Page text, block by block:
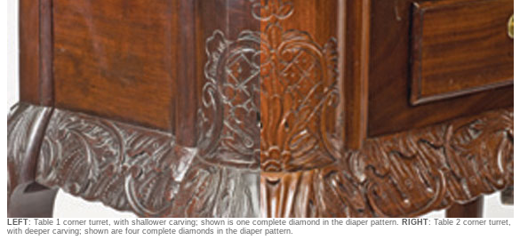
LEFT: Table 1 corner turret, with shallower carving; shown is one complete diamond in the diaper pattern. RIGHT: Table 2 corner turret,
with deeper carving; shown are four complete diamonds in the diaper pattern.